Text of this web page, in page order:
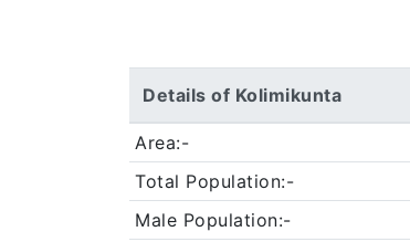
Details of Kolimikunta
Area:-
Total Population:-
Male Population:-